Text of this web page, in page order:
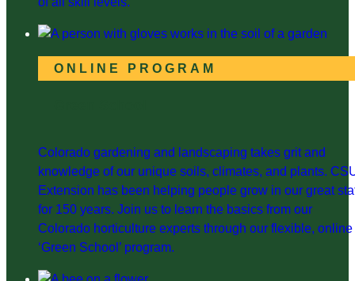
ONLINE PROGRAM
Colorado gardening and landscaping takes grit and
knowledge of our unique soils, climates, and plants.
Extension has been helping people grow in our great
for 150 years. Join us to learn the basics from our
Colorado horticulture experts through our flexible, online
‘Green School’ program.